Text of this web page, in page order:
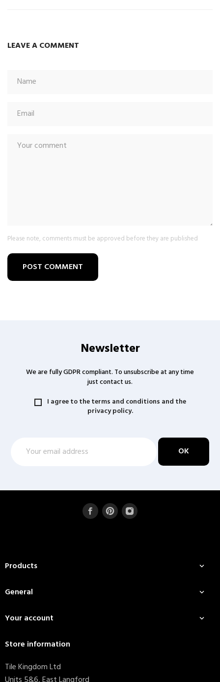
LEAVE A COMMENT
Please note, comments must be approved before they are published
POST COMMENT
Newsletter
We are fully GDPR compliant. To unsubscribe at any time
just contact us.
I agree to the terms and conditions and the
privacy policy.
Products 
General 
Your account 
Store information
Tile Kingdom Ltd